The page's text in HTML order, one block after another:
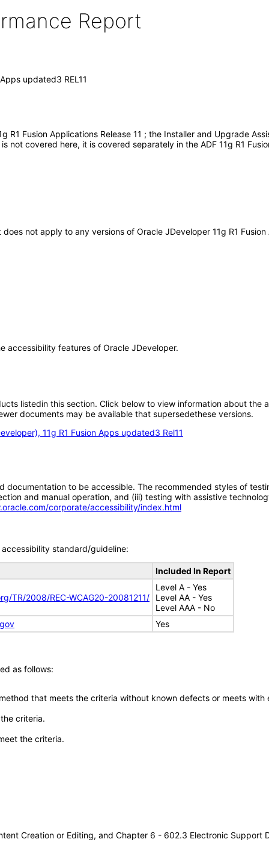
Report
updated3 REL11
R1 Fusion Applications Release 11 ; the Installer and Upgrade
not covered here, it is covered separately in the ADF 11g R1
not apply to any versions of Oracle JDeveloper 11g R1
accessibility features of Oracle JDeveloper.
listedin this section. Click below to view information about
documents may be available that supersedethese versions.
11g R1 Fusion Apps updated3 Rel11
to be accessible. The recommended styles of
and manual operation, and (iii) testing with assistive
corporate/accessibility/index.html
standard/guideline:
Included In Report
TR/2008/REC-WCAG20-20081211/
Level A - Yes
Level AA - Yes
Level AAA - No
Yes
as follows:
that meets the criteria without known defects or meets with
criteria.
the criteria.
Creation or Editing, and Chapter 6 - 602.3 Electronic Support